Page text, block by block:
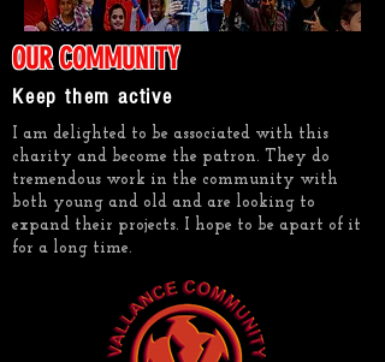
OUR COMMUNITY
Keep them active
I am delighted to be associated with this
charity and become the patron. They do
tremendous work in the community with
both young and old and are looking to
expand their projects. I hope to be apart of it
for a long time.